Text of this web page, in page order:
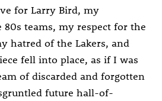
for Larry Bird, my
80s teams, my respect for the
hatred of the Lakers, and
fell into place, as if I was
of discarded and forgotten
future hall-of-